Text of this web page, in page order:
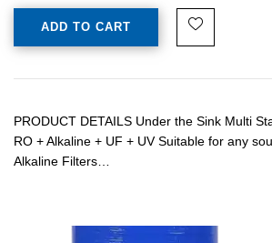
ADD TO CART
PRODUCT DETAILS Under the Sink Multi
RO + Alkaline + UF + UV Suitable for any
Alkaline Filters…